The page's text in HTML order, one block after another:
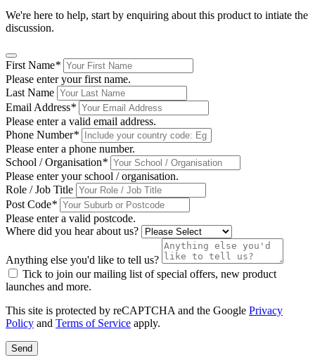
We're here to help, start by enquiring about this product to intiate the
discussion.
First Name*
Please enter your first name.
Last Name
Email Address*
Please enter a valid email address.
Phone Number*
Please enter a phone number.
School / Organisation*
Please enter your school / organisation.
Role / Job Title
Post Code*
Please enter a valid postcode.
Where did you hear about us?
Anything else you'd like to tell us?
Tick to join our mailing list of special offers, new product
launches and more.
This site is protected by reCAPTCHA and the Google Privacy
Policy and Terms of Service apply.
Send